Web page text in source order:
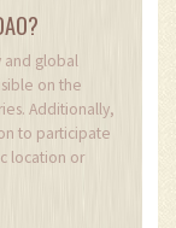
and global
on the
Additionally,
to participate
location or